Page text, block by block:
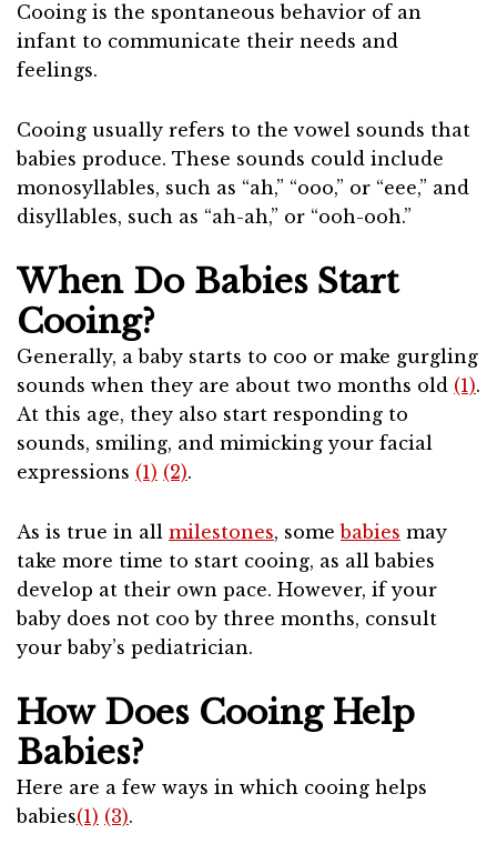
Cooing is the spontaneous behavior of an
infant to communicate their needs and
feelings.
Cooing usually refers to the vowel sounds that
babies produce. These sounds could include
monosyllables, such as “ah,” “ooo,” or “eee,” and
disyllables, such as “ah-ah,” or “ooh-ooh.”
When Do Babies Start
Cooing?
Generally, a baby starts to coo or make gurgling
sounds when they are about two months old (1).
At this age, they also start responding to
sounds, smiling, and mimicking your facial
expressions (1) (2).
As is true in all milestones, somebabies may
take more time to start cooing, as all babies
develop at their own pace. However, if your
baby does not coo by three months, consult
your baby’s pediatrician.
How Does Cooing Help
Babies?
Here are a few ways in which cooing helps
babies(1) (3).